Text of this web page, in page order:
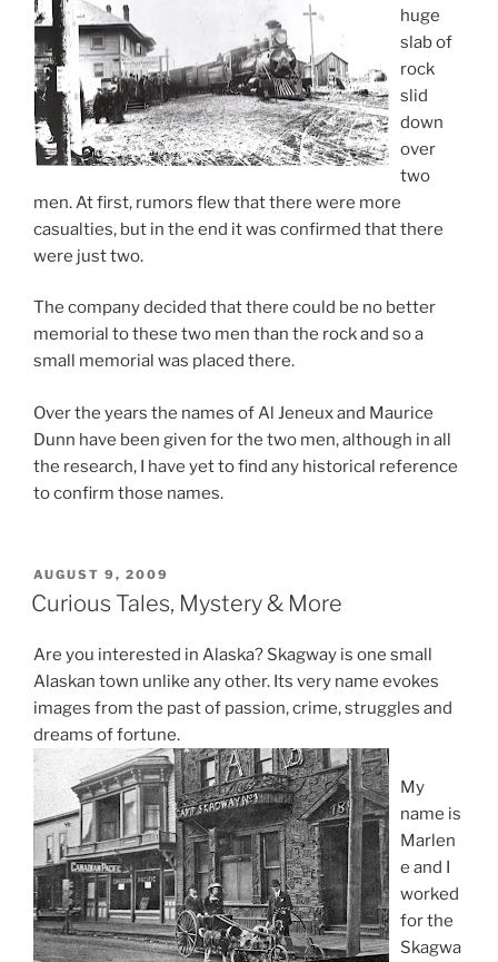
huge
slab of
rock
slid
down
over
two
men. At first, rumors flew that there were more
casualties, but in the end it was confirmed that there
were just two.
The company decided that there could be no better
memorial to these two men than the rock and so a
small memorial was placed there.
Over the years the names of Al Jeneux and Maurice
Dunn have been given for the two men, although in all
the research, I have yet to find any historical reference
to confirm those names.
POSTED
ON
AUGUST 9, 2009
Curious Tales, Mystery & More
Are you interested in Alaska? Skagway is one small
Alaskan town unlike any other. Its very name evokes
images from the past of passion, crime, struggles and
dreams of fortune.
My
name is
Marlen
e and I
worked
for the
Skagwa